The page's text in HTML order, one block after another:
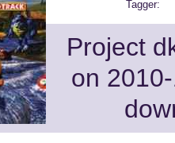
Tagger:
Project
on